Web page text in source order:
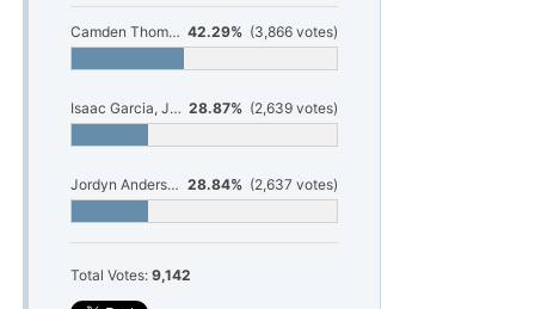
Camden Thompson, Senior, Whitehall Football 42.29%(3,866 votes)
Isaac Garcia, Junior, Shelby Football 28.87%(2,639 votes)
Jordyn Anderson, Senior, Ludington Volleyball 28.84%(2,637 votes)
Total Votes: 9,142